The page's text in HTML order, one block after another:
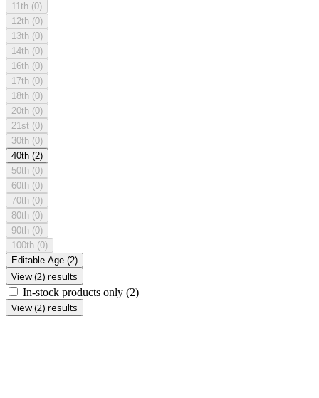
11th (0)
12th (0)
13th (0)
14th (0)
16th (0)
17th (0)
18th (0)
20th (0)
21st (0)
30th (0)
40th (2)
50th (0)
60th (0)
70th (0)
80th (0)
90th (0)
100th (0)
Editable Age (2)
View (2) results
In-stock products only (2)
View (2) results